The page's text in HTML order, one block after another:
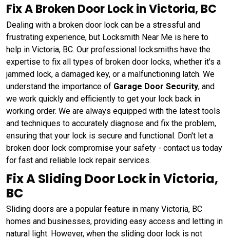
Fix A Broken Door Lock in Victoria, BC
Dealing with a broken door lock can be a stressful and
frustrating experience, but Locksmith Near Me is here to
help in Victoria, BC. Our professional locksmiths have the
expertise to fix all types of broken door locks, whether it's a
jammed lock, a damaged key, or a malfunctioning latch. We
understand the importance of Garage Door Security, and
we work quickly and efficiently to get your lock back in
working order. We are always equipped with the latest tools
and techniques to accurately diagnose and fix the problem,
ensuring that your lock is secure and functional. Don't let a
broken door lock compromise your safety - contact us today
for fast and reliable lock repair services.
Fix A Sliding Door Lock in Victoria,
BC
Sliding doors are a popular feature in many Victoria, BC
homes and businesses, providing easy access and letting in
natural light. However, when the sliding door lock is not